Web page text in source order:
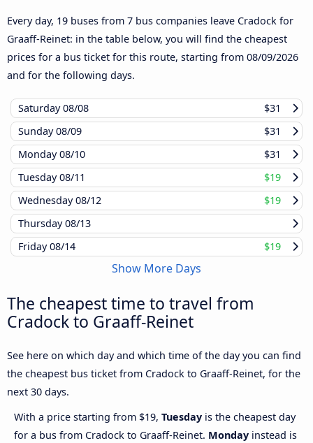
Every day, 19 buses from 7 bus companies leave Cradock for
Graaff-Reinet: in the table below, you will find the cheapest
prices for a bus ticket for this route, starting from 08/09/2026
and for the following days.
Saturday08/08
$31
Sunday08/09
$31
Monday08/10
$31
Tuesday08/11
$19
Wednesday08/12
$19
Thursday08/13
Friday08/14 $19
Show More Days
The cheapest time to travel from
Cradock to Graaff-Reinet
See here on which day and which time of the day you can find
the cheapest bus ticket from Cradock to Graaff-Reinet, for the
next 30 days.
With a price starting from $19, Tuesday is the cheapest day
for a bus from Cradock to Graaff-Reinet. Monday instead is